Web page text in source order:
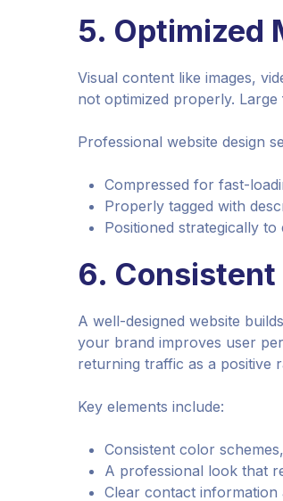
5. Optimized
Visual content like images,
not optimized properly.
Professional website design
Compressed for fast-
Properly tagged with
Positioned strategically to
6.
A well-designed website
your brand improves user
returning traffic as a positive
Key elements include:
Consistent color
A professional look that
Clear contact information